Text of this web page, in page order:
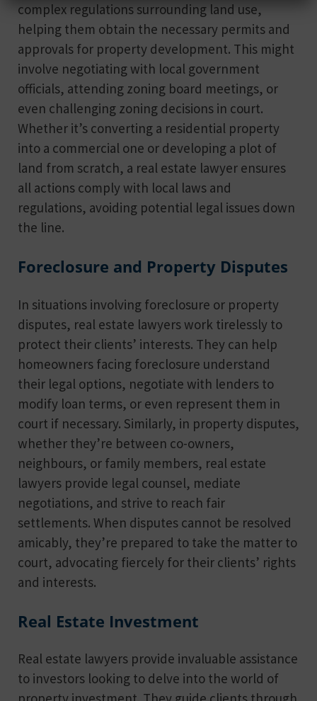
complex regulations surrounding land use,
helping them obtain the necessary permits and
approvals for property development. This might
involve negotiating with local government
officials, attending zoning board meetings, or
even challenging zoning decisions in court.
Whether it’s converting a residential property
into a commercial one or developing a plot of
land from scratch, a real estate lawyer ensures
all actions comply with local laws and
regulations, avoiding potential legal issues down
the line.
Foreclosure and Property Disputes
In situations involving foreclosure or property
disputes, real estate lawyers work tirelessly to
protect their clients’ interests. They can help
homeowners facing foreclosure understand
their legal options, negotiate with lenders to
modify loan terms, or even represent them in
court if necessary. Similarly, in property disputes,
whether they’re between co-owners,
neighbours, or family members, real estate
lawyers provide legal counsel, mediate
negotiations, and strive to reach fair
settlements. When disputes cannot be resolved
amicably, they’re prepared to take the matter to
court, advocating fiercely for their clients’ rights
and interests.
Real Estate Investment
Real estate lawyers provide invaluable assistance
to investors looking to delve into the world of